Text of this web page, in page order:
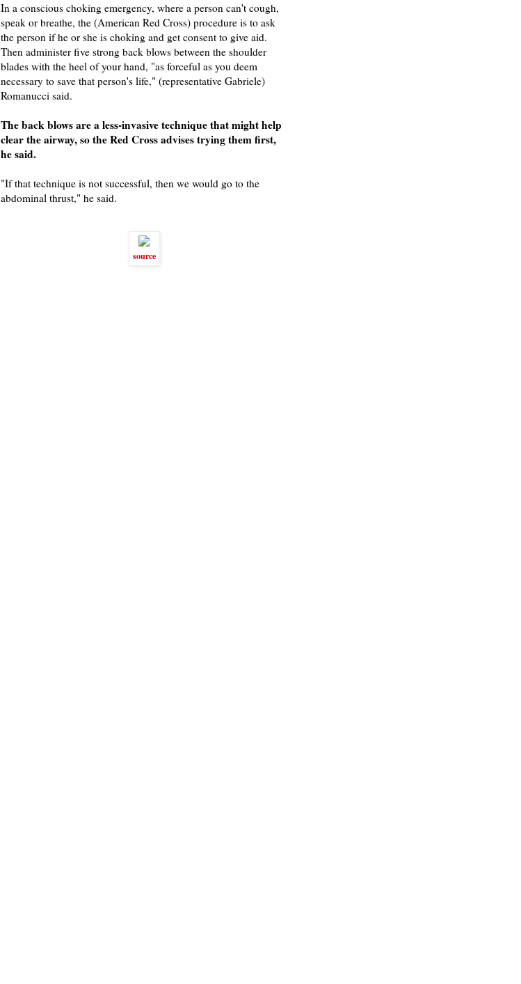
In a conscious choking emergency, where a person can't cough,
speak or breathe, the (American Red Cross) procedure is to ask
the person if he or she is choking and get consent to give aid.
Then administer five strong back blows between the shoulder
blades with the heel of your hand, "as forceful as you deem
necessary to save that person's life," (representative Gabriele)
Romanucci said.
The back blows are a less-invasive technique that might help
clear the airway, so the Red Cross advises trying them first,
he said.
"If that technique is not successful, then we would go to the
abdominal thrust," he said.
source